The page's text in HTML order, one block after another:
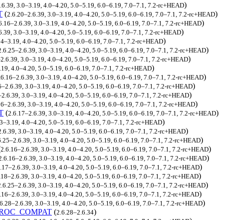
3.0–3.19, 4.0–4.20, 5.0–5.19, 6.0–6.19, 7.0–7.1, 7.2-rc+HEAD)
(2.6.20–2.6.39, 3.0–3.19, 4.0–4.20, 5.0–5.19, 6.0–6.19, 7.0–7.1, 7.2-rc+HEAD)
3.0–3.19, 4.0–4.20, 5.0–5.19, 6.0–6.19, 7.0–7.1, 7.2-rc+HEAD)
3.0–3.19, 4.0–4.20, 5.0–5.19, 6.0–6.19, 7.0–7.1, 7.2-rc+HEAD)
4.0–4.20, 5.0–5.19, 6.0–6.19, 7.0–7.1, 7.2-rc+HEAD)
3.0–3.19, 4.0–4.20, 5.0–5.19, 6.0–6.19, 7.0–7.1, 7.2-rc+HEAD)
3.0–3.19, 4.0–4.20, 5.0–5.19, 6.0–6.19, 7.0–7.1, 7.2-rc+HEAD)
4.0–4.20, 5.0–5.19, 6.0–6.19, 7.0–7.1, 7.2-rc+HEAD)
3.0–3.19, 4.0–4.20, 5.0–5.19, 6.0–6.19, 7.0–7.1, 7.2-rc+HEAD)
3.0–3.19, 4.0–4.20, 5.0–5.19, 6.0–6.19, 7.0–7.1, 7.2-rc+HEAD)
3.0–3.19, 4.0–4.20, 5.0–5.19, 6.0–6.19, 7.0–7.1, 7.2-rc+HEAD)
3.0–3.19, 4.0–4.20, 5.0–5.19, 6.0–6.19, 7.0–7.1, 7.2-rc+HEAD)
(2.6.17–2.6.39, 3.0–3.19, 4.0–4.20, 5.0–5.19, 6.0–6.19, 7.0–7.1, 7.2-rc+HEAD)
4.0–4.20, 5.0–5.19, 6.0–6.19, 7.0–7.1, 7.2-rc+HEAD)
3.0–3.19, 4.0–4.20, 5.0–5.19, 6.0–6.19, 7.0–7.1, 7.2-rc+HEAD)
3.0–3.19, 4.0–4.20, 5.0–5.19, 6.0–6.19, 7.0–7.1, 7.2-rc+HEAD)
2.6.16–2.6.39, 3.0–3.19, 4.0–4.20, 5.0–5.19, 6.0–6.19, 7.0–7.1, 7.2-rc+HEAD)
3.0–3.19, 4.0–4.20, 5.0–5.19, 6.0–6.19, 7.0–7.1, 7.2-rc+HEAD)
3.0–3.19, 4.0–4.20, 5.0–5.19, 6.0–6.19, 7.0–7.1, 7.2-rc+HEAD)
3.0–3.19, 4.0–4.20, 5.0–5.19, 6.0–6.19, 7.0–7.1, 7.2-rc+HEAD)
3.0–3.19, 4.0–4.20, 5.0–5.19, 6.0–6.19, 7.0–7.1, 7.2-rc+HEAD)
3.0–3.19, 4.0–4.20, 5.0–5.19, 6.0–6.19, 7.0–7.1, 7.2-rc+HEAD)
3.0–3.19, 4.0–4.20, 5.0–5.19, 6.0–6.19, 7.0–7.1, 7.2-rc+HEAD)
(2.6.28–2.6.34)